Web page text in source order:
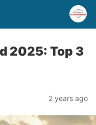
2025: Top 3
2 years ago